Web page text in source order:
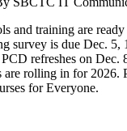
and training are
survey is due Dec. 5,
refreshes on Dec.
rolling in for 2026.
for Everyone.